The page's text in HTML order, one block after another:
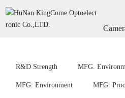
R&D Strength MFG.
MFG. Environment MFG.